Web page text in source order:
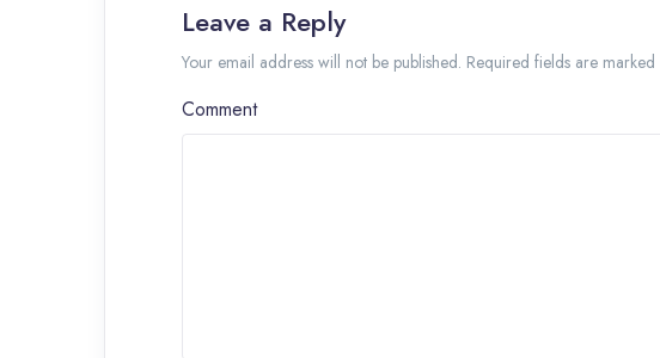
Leave a Reply
Your email address will not be published. Required fields are marked
Comment